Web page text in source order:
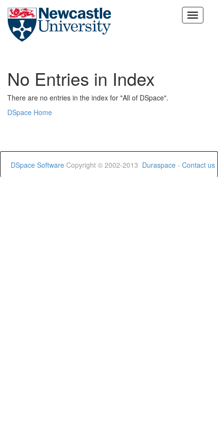
Skip
No Entries in Index
There are no entries in the index for "All of DSpace".
DSpace Home
DSpace Software Copyright © 2002-2013 Duraspace - Contact us